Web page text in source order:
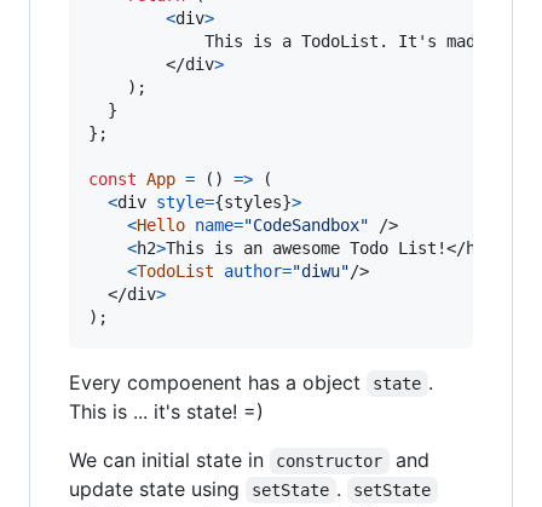
<div>
        	This is a TodoList. It's made by
</div>
) ;
}
} ;
const App = ( ) =>
(
<div style={styles}>
<Hello name="CodeSandbox"
/>
<h2>This is an awesome Todo List!</h2
<TodoList author="diwu"/>
</div>
) ;
Every compoenent has a object state .
This is ... it's state! =)
We can initial state in
constructor
and
update state using
setState . setState